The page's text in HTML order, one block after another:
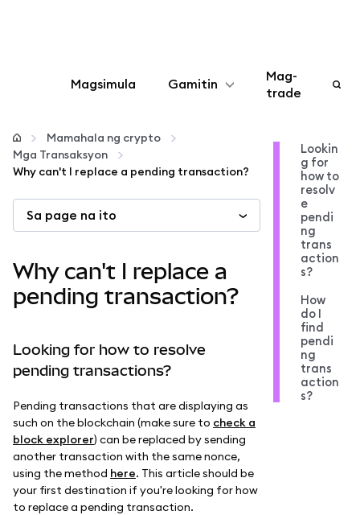
Magsimula Gamitin
I-configure
Mamahala ng crypto
Higit pang web3
Manatiling ligtas
Mag-
trade
Mamahala ng crypto
Mga Transaksyon
Why can't I replace a pending transaction?
Sa page na ito
Why can't I replace a
pending transaction?
Looking for how to resolve
pending transactions?
Pending transactions that are displaying as
such on the blockchain (make sure to check a
block explorer) can be replaced by sending
another transaction with the same nonce,
using the method here. This article should be
your first destination if you're looking for how
to replace a pending transaction.
Lookin
g for
how to
resolv
e
pendi
ng
trans
action
s?
How
do I
find
pendi
ng
trans
action
s?